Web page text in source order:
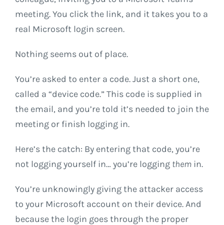
meeting. You click the link, and it takes you to a
real Microsoft login screen.
Nothing seems out of place.
You’re asked to enter a code. Just a short one,
called a “device code.” This code is supplied in
the email, and you’re told it’s needed to join the
meeting or finish logging in.
Here’s the catch: By entering that code, you’re
not logging yourself in… you’re logging them in.
You’re unknowingly giving the attacker access
to your Microsoft account on their device. And
because the login goes through the proper